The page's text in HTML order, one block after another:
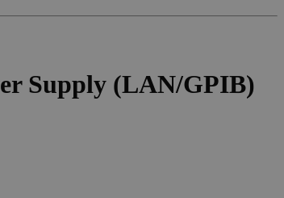
Supply (LAN/GPIB)